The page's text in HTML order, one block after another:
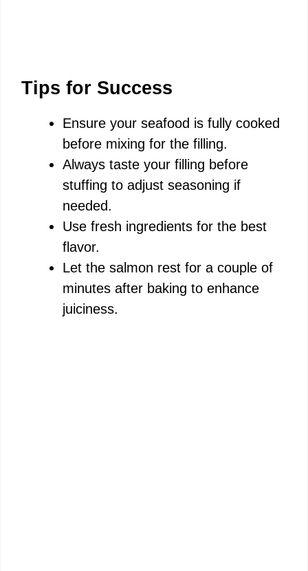
Tips for Success
Ensure your seafood is fully cooked
before mixing for the filling.
Always taste your filling before
stuffing to adjust seasoning if
needed.
Use fresh ingredients for the best
flavor.
Let the salmon rest for a couple of
minutes after baking to enhance
juiciness.